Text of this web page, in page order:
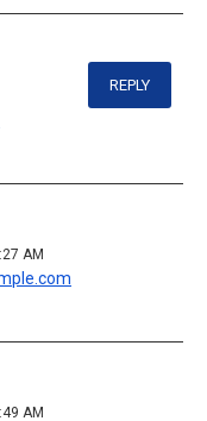
REPLY
AM
AM